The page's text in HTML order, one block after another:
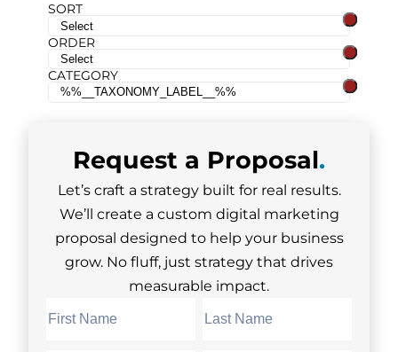
SORT
ORDER
CATEGORY
Request a Proposal.
Let’s craft a strategy built for real results.
We’ll create a custom digital marketing
proposal designed to help your business
grow. No fluff, just strategy that drives
measurable impact.